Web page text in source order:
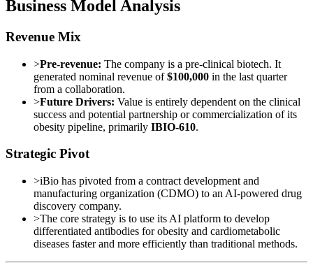
Business Model Analysis
Revenue Mix
>Pre-revenue: The company is a pre-clinical biotech. It
generated nominal revenue of$100,000 in the last quarter
from a collaboration.
>Future Drivers: Value is entirely dependent on the clinical
success and potential partnership or commercialization of its
obesity pipeline, primarily IBIO-610.
Strategic Pivot
>iBio has pivoted from a contract development and
manufacturing organization (CDMO) to an AI-powered drug
discovery company.
>The core strategy is to use its AI platform to develop
differentiated antibodies for obesity and cardiometabolic
diseases faster and more efficiently than traditional methods.